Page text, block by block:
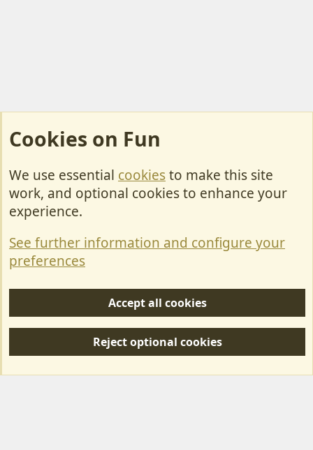
Cookies
Contact Us
Privacy policy
S
Forum posts reflect the views of individual users and not MotorhomeFun.
Cookies on Fun
We use essential cookiesto make this site
work, and optional cookies to enhance your
experience.
See further information and configure your
preferences
Accept all cookies
Reject optional cookies